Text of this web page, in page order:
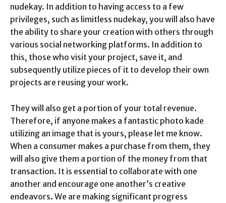
nudekay. In addition to having access to a few
privileges, such as limitless nudekay, you will also have
the ability to share your creation with others through
various social networking platforms. In addition to
this, those who visit your project, save it, and
subsequently utilize pieces of it to develop their own
projects are reusing your work.
They will also get a portion of your total revenue.
Therefore, if anyone makes a fantastic photo kade
utilizing an image that is yours, please let me know.
When a consumer makes a purchase from them, they
will also give them a portion of the money from that
transaction. It is essential to collaborate with one
another and encourage one another’s creative
endeavors. We are making significant progress